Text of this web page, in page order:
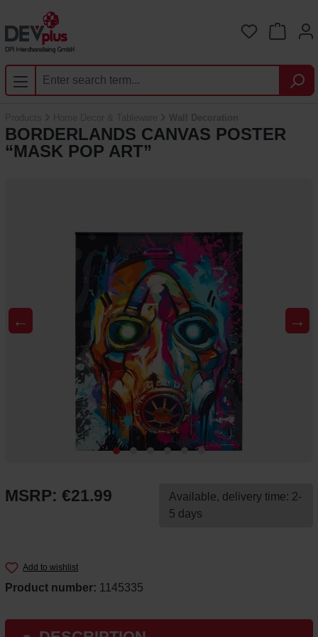
Skip to main content
You have
BORDERLANDS CANVAS POSTER
“MASK POP ART”
← →
MSRP: €21.99
Available, delivery time: 2-
5 days
Add to wishlist
Product number: 1145335